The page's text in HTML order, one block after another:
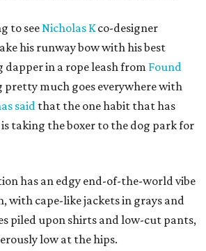
to seeNicholas Kco-designer
his runway bow with his best
dapper in a rope leash from Found
pretty much goes everywhere with
said that the one habit that has
taking the boxer to the dog park for
has an edgy end-of-the-world vibe
with cape-like jackets in grays and
piled upon shirts and low-cut pants,
low at the hips.